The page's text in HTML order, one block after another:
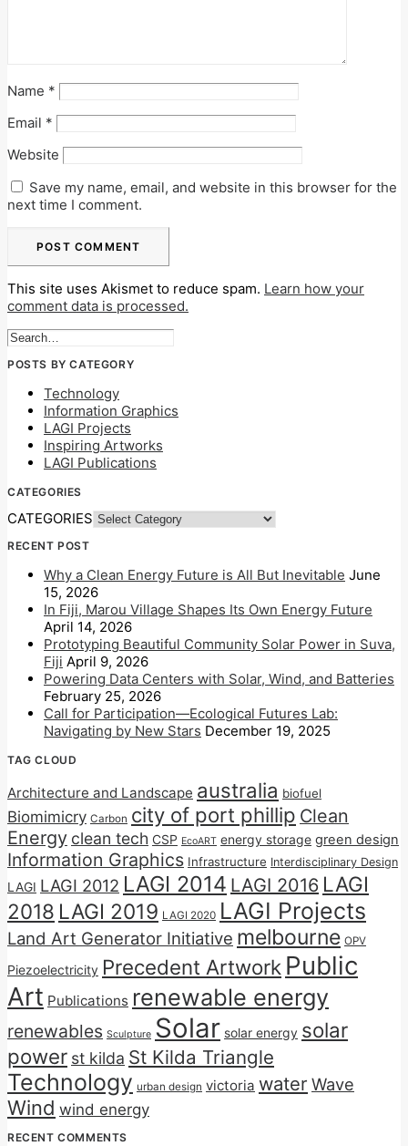
Name *
Email *
Website
Save my name, email, and website in this browser for the
next time I comment.
This site uses Akismet to reduce spam. Learn how your
comment data is processed.
POSTS BY CATEGORY
Technology
Information Graphics
LAGI Projects
Inspiring Artworks
LAGI Publications
CATEGORIES
CATEGORIES
RECENT POST
Why a Clean Energy Future is All But Inevitable June
15, 2026
In Fiji, Marou Village Shapes Its Own Energy Future
April 14, 2026
Prototyping Beautiful Community Solar Power in Suva,
Fiji April 9, 2026
Powering Data Centers with Solar, Wind, and Batteries
February 25, 2026
Call for Participation—Ecological Futures Lab:
Navigating by New Stars December 19, 2025
TAG CLOUD
Architecture and Landscape australia biofuel
Biomimicry Carbon city of port phillip Clean
Energy clean tech CSP EcoART energy storage green design
Information Graphics Infrastructure Interdisciplinary Design
LAGI LAGI 2012 LAGI 2014 LAGI 2016 LAGI
2018 LAGI 2019 LAGI 2020 LAGI Projects
Land Art Generator Initiative melbourne OPV
Piezoelectricity Precedent Artwork Public
Art Publications renewable energy
renewables Sculpture Solar solar energy solar
power st kilda St Kilda Triangle
Technology urban design victoria water Wave
Wind wind energy
RECENT COMMENTS